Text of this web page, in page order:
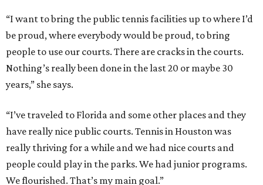
“I want to bring the public tennis facilities up to where I’d
be proud, where everybody would be proud, to bring
people to use our courts. There are cracks in the courts.
Nothing’s really been done in the last 20 or maybe 30
years,” she says.
“I’ve traveled to Florida and some other places and they
have really nice public courts. Tennis in Houston was
really thriving for a while and we had nice courts and
people could play in the parks. We had junior programs.
We flourished. That’s my main goal.”